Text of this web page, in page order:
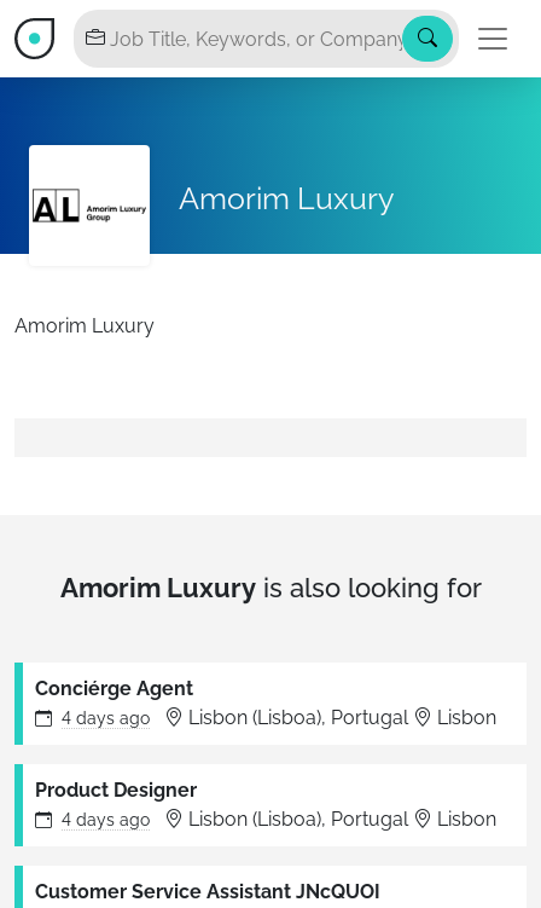
Amorim Luxury
Amorim Luxury
Amorim Luxuryis also looking for
Conciérge Agent
4 days ago Lisbon (Lisboa), Portugal Lisbon
Product Designer
4 days ago Lisbon (Lisboa), Portugal Lisbon
Customer Service Assistant JNcQUOI